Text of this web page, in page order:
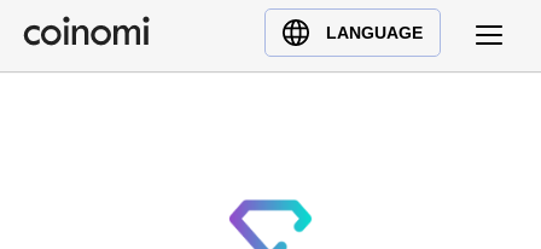
LANGUAGE
Buy Crypto
English (en)